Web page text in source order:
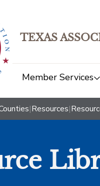
TEXAS
Member Services
|Resources|